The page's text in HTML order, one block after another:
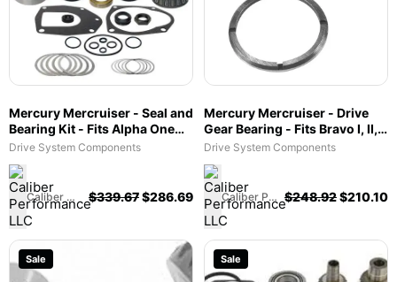
Mercury Mercruiser - Seal and
Bearing Kit - Fits Alpha One
Gen II - 31-803094T1
Drive System Components
Caliber Performance LLC $339.67$286.69
Mercury Mercruiser - Drive
Gear Bearing - Fits Bravo I, II,
III, X, XR & XZ - 31-
Drive System Components
Caliber Performance LLC $248.92$210.10
Sale Sale